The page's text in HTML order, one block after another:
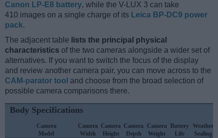
Canon LP-E8 battery, while the V-LUX 3 can take
410 images on a single charge of its Leica BP-DC9 power
pack.
The adjacent table lists the principal physical
characteristics of the two cameras alongside a wider set of
alternatives. If you want to switch the focus of the display
and review another camera pair, you can move across to the
CAM-parator tool and choose from the broad selection of
possible camera comparisons there.
Body Specifications
Camera
Model
Camera
Width
Camera
Height
Camera
Depth
Camera
Weight
Battery
Life
Weather
Sealing